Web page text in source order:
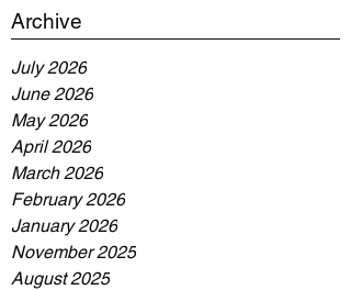
Archive
July 2026
June 2026
May 2026
April 2026
March 2026
February 2026
January 2026
November 2025
August 2025